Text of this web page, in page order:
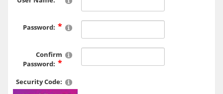
Password:
Confirm
Password:
Security Code: